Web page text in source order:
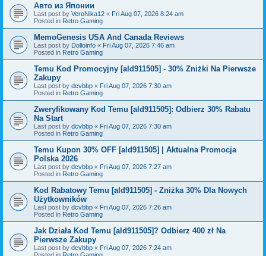
Авто из Японии
Last post by VeroNika12 « Fri Aug 07, 2026 8:24 am
Posted in Retro Gaming
MemoGenesis USA And Canada Reviews
Last post by Dolloinfo « Fri Aug 07, 2026 7:46 am
Posted in Retro Gaming
Temu Kod Promocyjny [ald911505] - 30% Zniżki Na Pierwsze
Zakupy
Last post by dcvbbp « Fri Aug 07, 2026 7:30 am
Posted in Retro Gaming
Zweryfikowany Kod Temu [ald911505]: Odbierz 30% Rabatu
Na Start
Last post by dcvbbp « Fri Aug 07, 2026 7:30 am
Posted in Retro Gaming
Temu Kupon 30% OFF [ald911505] | Aktualna Promocja
Polska 2026
Last post by dcvbbp « Fri Aug 07, 2026 7:27 am
Posted in Retro Gaming
Kod Rabatowy Temu [ald911505] - Zniżka 30% Dla Nowych
Użytkowników
Last post by dcvbbp « Fri Aug 07, 2026 7:26 am
Posted in Retro Gaming
Jak Działa Kod Temu [ald911505]? Odbierz 400 zł Na
Pierwsze Zakupy
Last post by dcvbbp « Fri Aug 07, 2026 7:24 am
Posted in Retro Gaming